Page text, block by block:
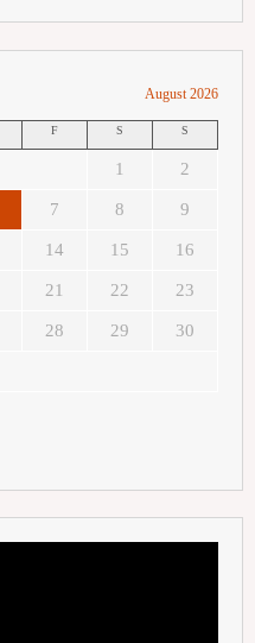
August 2026
F S S
1 2
7 8 9
14 15 16
21 22 23
28 29 30